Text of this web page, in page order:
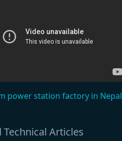
power station factory in Nepal
Technical Articles